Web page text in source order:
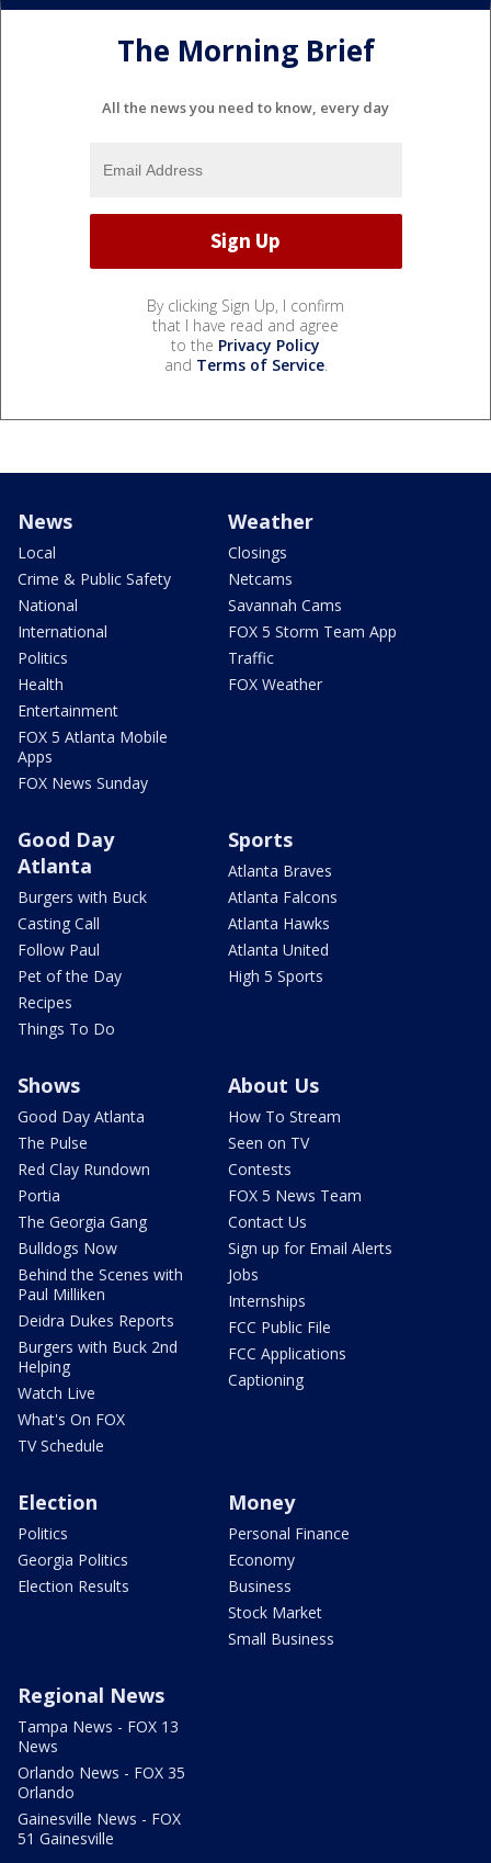
The Morning Brief
All the news you need to know, every day
By clicking Sign Up, I confirm
that I have read and agree
to the Privacy Policy
and Terms of Service.
News
Local
Crime & Public Safety
National
International
Politics
Health
Entertainment
FOX 5 Atlanta Mobile
Apps
FOX News Sunday
Weather
Closings
Netcams
Savannah Cams
FOX 5 Storm Team App
Traffic
FOX Weather
Good Day
Atlanta
Burgers with Buck
Casting Call
Follow Paul
Pet of the Day
Recipes
Things To Do
Sports
Atlanta Braves
Atlanta Falcons
Atlanta Hawks
Atlanta United
High 5 Sports
Shows
Good Day Atlanta
The Pulse
Red Clay Rundown
Portia
The Georgia Gang
Bulldogs Now
Behind the Scenes with
Paul Milliken
Deidra Dukes Reports
Burgers with Buck 2nd
Helping
Watch Live
What's On FOX
TV Schedule
About Us
How To Stream
Seen on TV
Contests
FOX 5 News Team
Contact Us
Sign up for Email Alerts
Jobs
Internships
FCC Public File
FCC Applications
Captioning
Election
Politics
Georgia Politics
Election Results
Money
Personal Finance
Economy
Business
Stock Market
Small Business
Regional News
Tampa News - FOX 13
News
Orlando News - FOX 35
Orlando
Gainesville News - FOX
51 Gainesville